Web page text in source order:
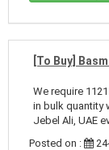
[To Buy]
We require
in bulk quantity
Jebel Ali, UAE
Posted on :